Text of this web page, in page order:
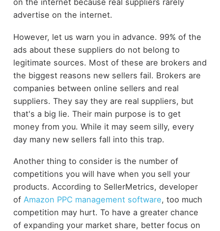
on the internet because real suppliers rarely
advertise on the internet.
However, let us warn you in advance. 99% of the
ads about these suppliers do not belong to
legitimate sources. Most of these are brokers and
the biggest reasons new sellers fail. Brokers are
companies between online sellers and real
suppliers. They say they are real suppliers, but
that's a big lie. Their main purpose is to get
money from you. While it may seem silly, every
day many new sellers fall into this trap.
Another thing to consider is the number of
competitions you will have when you sell your
products. According to SellerMetrics, developer
of Amazon PPC management software, too much
competition may hurt. To have a greater chance
of expanding your market share, better focus on